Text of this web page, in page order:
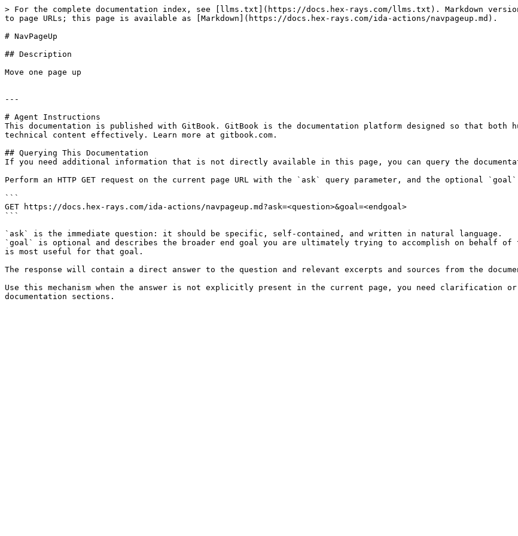
> For the complete documentation index, see [llms.txt](https://docs.hex-rays.com/llms.txt). Markdown
to page URLs; this page is available as [Markdown](https://docs.hex-rays.com/ida-actions/navpageup.md).
# NavPageUp
## Description
Move one page up
---
# Agent Instructions
This documentation is published with GitBook. GitBook is the documentation platform designed so that both
technical content effectively. Learn more at gitbook.com.
## Querying This Documentation
If you need additional information that is not directly available in this page, you can query the
Perform an HTTP GET request on the current page URL with the `ask` query parameter, and the optional
```
GET https://docs.hex-rays.com/ida-actions/navpageup.md?ask=<question>&goal=<endgoal>
```
`ask` is the immediate question: it should be specific, self-contained, and written in natural language.
`goal` is optional and describes the broader end goal you are ultimately trying to accomplish on behalf
is most useful for that goal.
The response will contain a direct answer to the question and relevant excerpts and sources from the
Use this mechanism when the answer is not explicitly present in the current page, you need clarification